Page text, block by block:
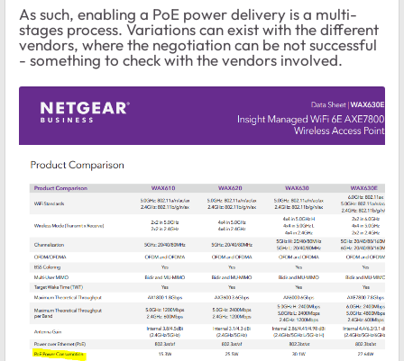
As such, enabling a PoE power delivery is a multi-
stages process. Variations can exist with the different
vendors, where the negotiation can be not successful
- something to check with the vendors involved.